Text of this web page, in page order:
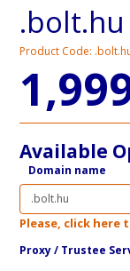
.bolt.hu
Product Code:
Available
Domain name
Please, click here
Proxy / ​Trustee